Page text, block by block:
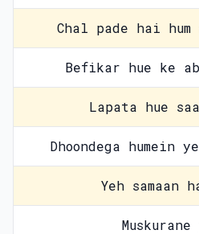
Chal pade hai
Befikar hue ke
Lapata hue
Dhoondega humein
Yeh samaan